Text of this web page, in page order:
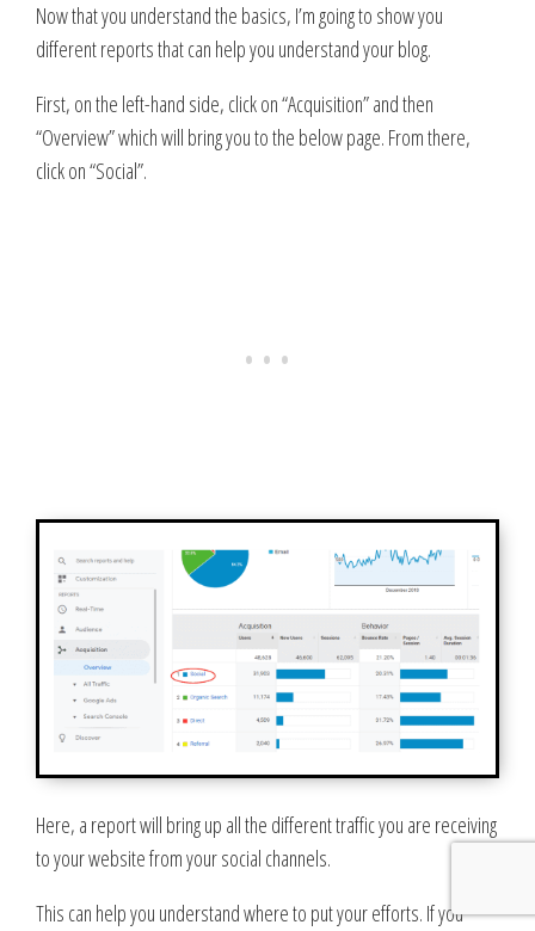
Now that you understand the basics, I’m going to show you
different reports that can help you understand your blog.
First, on the left-hand side, click on “Acquisition” and then
“Overview” which will bring you to the below page. From there,
click on “Social”.
Here, a report will bring up all the different traffic you are receiving
to your website from your social channels.
This can help you understand where to put your efforts. If you